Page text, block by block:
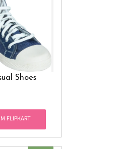
Shoes
FLIPKART